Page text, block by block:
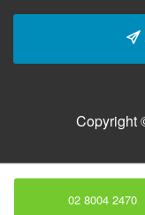
Copyright
02 8004 2470